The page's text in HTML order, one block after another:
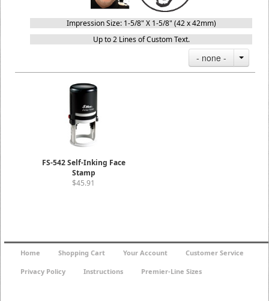
Impression Size: 1-5/8" X 1-5/8" (42 x 42mm)
Up to 2 Lines of Custom Text.
- none -
FS-542 Self-Inking Face
Stamp
$45.91
Home Shopping Cart Your Account Customer Service
Privacy Policy Instructions Premier-Line Sizes